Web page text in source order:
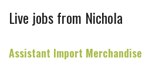
Live jobs from Nichola
Assistant Import